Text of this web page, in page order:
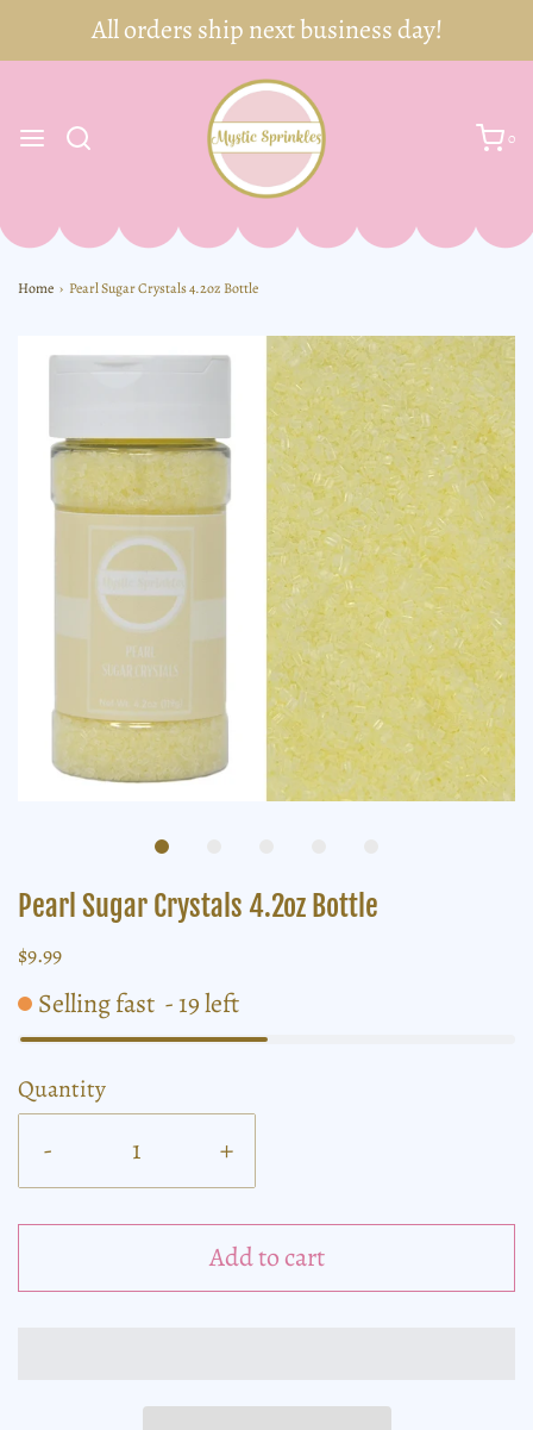
0
Home › Pearl Sugar Crystals 4.2oz Bottle
Pearl Sugar Crystals 4.2oz Bottle
$9.99
Selling fast -19left
Quantity
- +
Add to cart